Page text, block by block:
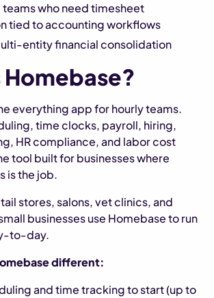
who need timesheet
tied to accounting workflows
entity financial consolidation
Homebase?
everything app for hourly teams.
time clocks, payroll, hiring,
HR compliance, and labor cost
tool built for businesses where
is the job.
stores, salons, vet clinics, and
businesses use Homebase to run
to-day.
different:
and time tracking to start (up to